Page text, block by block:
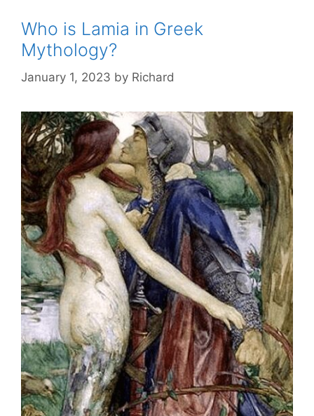
Who is Lamia in Greek
Mythology?
January 1, 2023 by Richard